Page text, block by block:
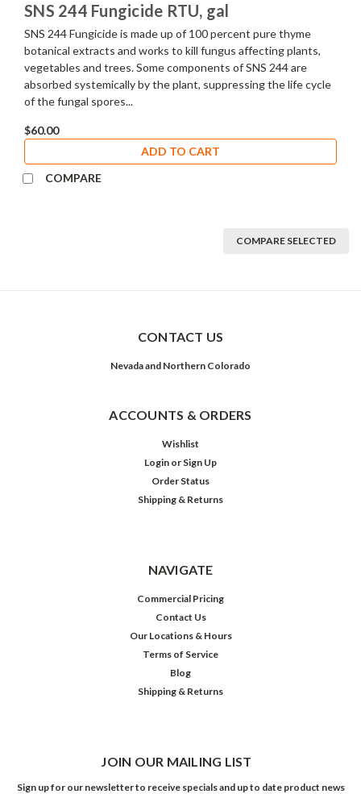
SNS 244 Fungicide RTU, gal
SNS 244 Fungicide is made up of 100 percent pure thyme
botanical extracts and works to kill fungus affecting plants,
vegetables and trees. Some components of SNS 244 are
absorbed systemically by the plant, suppressing the life cycle
of the fungal spores...
$60.00
ADD TO CART
COMPARE
COMPARE SELECTED
CONTACT US
Nevada and Northern Colorado
ACCOUNTS & ORDERS
Wishlist
Login or Sign Up
Order Status
Shipping & Returns
NAVIGATE
Commercial Pricing
Contact Us
Our Locations & Hours
Terms of Service
Blog
Shipping & Returns
JOIN OUR MAILING LIST
Sign up for our newsletter to receive specials and up to date product news